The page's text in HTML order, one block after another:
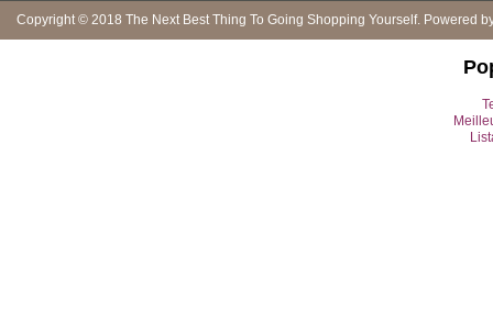
Copyright © 2018 The Next Best Thing To Going Shopping Yourself. Powered